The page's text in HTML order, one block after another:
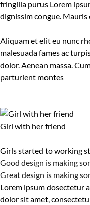
fringilla purus Lorem
dignissim congue.
Aliquam et elit eu nunc
malesuada fames ac
dolor. Aenean massa.
parturient montes
Girl with her friend
Girls started to working
Good design is making
Great design is making
Lorem ipsum dosectetur
dolor sit amet,